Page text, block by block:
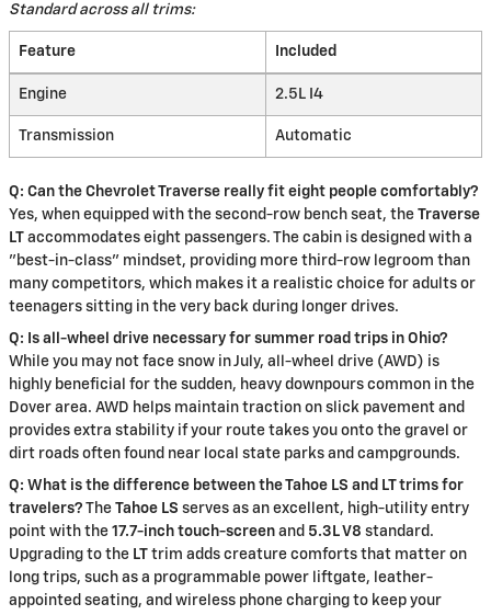
Standard across all trims:
Feature Included
Engine 2.5L I4
Transmission Automatic
Q: Can the Chevrolet Traverse really fit eight people comfortably?
Yes, when equipped with the second-row bench seat, the Traverse
LT accommodates eight passengers. The cabin is designed with a
"best-in-class" mindset, providing more third-row legroom than
many competitors, which makes it a realistic choice for adults or
teenagers sitting in the very back during longer drives.
Q: Is all-wheel drive necessary for summer road trips in Ohio?
While you may not face snow in July, all-wheel drive (AWD) is
highly beneficial for the sudden, heavy downpours common in the
Dover area. AWD helps maintain traction on slick pavement and
provides extra stability if your route takes you onto the gravel or
dirt roads often found near local state parks and campgrounds.
Q: What is the difference between the Tahoe LS and LT trims for
travelers? The Tahoe LS serves as an excellent, high-utility entry
point with the 17.7-inch touch-screen and 5.3L V8 standard.
Upgrading to the LT trim adds creature comforts that matter on
long trips, such as a programmable power liftgate, leather-
appointed seating, and wireless phone charging to keep your